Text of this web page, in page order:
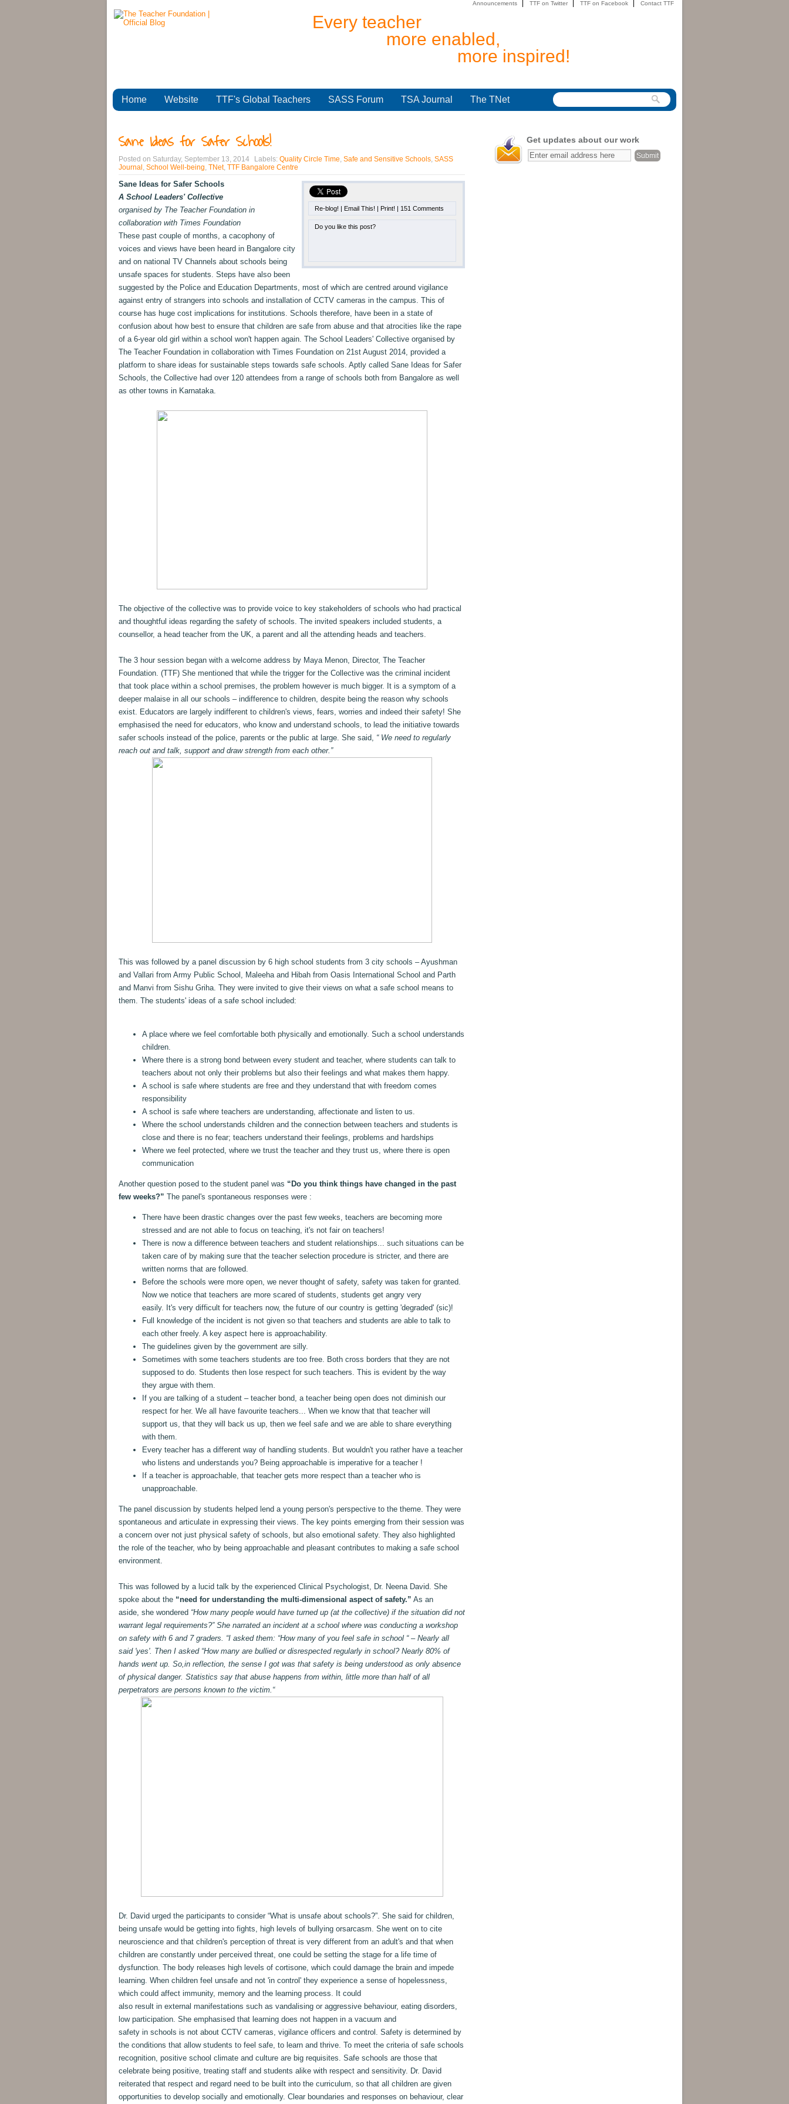
Announcements TTF on Twitter TTF on Facebook Contact TTF
Every teacher
more enabled,
more inspired!
Home Website TTF's Global Teachers SASS Forum TSA Journal The TNet
Sane Ideas for Safer Schools!
Posted on Saturday, September 13, 2014 Labels: Quality Circle Time, Safe and Sensitive Schools, SASS
Journal , School Well-being, TNet, TTF Bangalore Centre
Re-blog! | Email This! | Print! | 151 Comments
Do you like this post?
Sane Ideas for Safer Schools
A School Leaders' Collective
organised by The Teacher Foundation in
collaboration with Times Foundation
These past couple of months, a cacophony of
voices and views have been heard in Bangalore city
and on national TV Channels about schools being
unsafe spaces for students. Steps have also been
suggested by the Police and Education Departments, most of which are centred around vigilance
against entry of strangers into schools and installation of CCTV cameras in the campus. This of
course has huge cost implications for institutions. Schools therefore, have been in a state of
confusion about how best to ensure that children are safe from abuse and that atrocities like the rape
of a 6-year old girl within a school won't happen again. The School Leaders' Collective organised by
The Teacher Foundation in collaboration with Times Foundation on 21st August 2014, provided a
platform to share ideas for sustainable steps towards safe schools. Aptly called Sane Ideas for Safer
Schools, the Collective had over 120 attendees from a range of schools both from Bangalore as well
as other towns in Karnataka.
The objective of the collective was to provide voice to key stakeholders of schools who had practical
and thoughtful ideas regarding the safety of schools. The invited speakers included students, a
counsellor, a head teacher from the UK, a parent and all the attending heads and teachers.
The 3 hour session began with a welcome address by Maya Menon, Director, The Teacher
Foundation. (TTF) She mentioned that while the trigger for the Collective was the criminal incident
that took place within a school premises, the problem however is much bigger. It is a symptom of a
deeper malaise in all our schools – indifference to children, despite being the reason why schools
exist. Educators are largely indifferent to children's views, fears, worries and indeed their safety! She
emphasised the need for educators, who know and understand schools, to lead the initiative towards
safer schools instead of the police, parents or the public at large. She said, “ We need to regularly
reach out and talk, support and draw strength from each other.”
This was followed by a panel discussion by 6 high school students from 3 city schools – Ayushman
and Vallari from Army Public School, Maleeha and Hibah from Oasis International School and Parth
and Manvi from Sishu Griha. They were invited to give their views on what a safe school means to
them. The students' ideas of a safe school included:
A place where we feel comfortable both physically and emotionally. Such a school understands
children.
Where there is a strong bond between every student and teacher, where students can talk to
teachers about not only their problems but also their feelings and what makes them happy.
A school is safe where students are free and they understand that with freedom comes
responsibility
A school is safe where teachers are understanding, affectionate and listen to us.
Where the school understands children and the connection between teachers and students is
close and there is no fear; teachers understand their feelings, problems and hardships
Where we feel protected, where we trust the teacher and they trust us, where there is open
communication
Another question posed to the student panel was “Do you think things have changed in the past
few weeks?” The panel's spontaneous responses were :
There have been drastic changes over the past few weeks, teachers are becoming more
stressed and are not able to focus on teaching, it's not fair on teachers!
There is now a difference between teachers and student relationships... such situations can be
taken care of by making sure that the teacher selection procedure is stricter, and there are
written norms that are followed.
Before the schools were more open, we never thought of safety, safety was taken for granted.
Now we notice that teachers are more scared of students, students get angry very
easily. It's very difficult for teachers now, the future of our country is getting 'degraded' (sic)!
Full knowledge of the incident is not given so that teachers and students are able to talk to
each other freely. A key aspect here is approachability.
The guidelines given by the government are silly.
Sometimes with some teachers students are too free. Both cross borders that they are not
supposed to do. Students then lose respect for such teachers. This is evident by the way
they argue with them.
If you are talking of a student – teacher bond, a teacher being open does not diminish our
respect for her. We all have favourite teachers... When we know that that teacher will
support us, that they will back us up, then we feel safe and we are able to share everything
with them.
Every teacher has a different way of handling students. But wouldn't you rather have a teacher
who listens and understands you? Being approachable is imperative for a teacher !
If a teacher is approachable, that teacher gets more respect than a teacher who is
unapproachable.
The panel discussion by students helped lend a young person's perspective to the theme. They were
spontaneous and articulate in expressing their views. The key points emerging from their session was
a concern over not just physical safety of schools, but also emotional safety. They also highlighted
the role of the teacher, who by being approachable and pleasant contributes to making a safe school
environment.
This was followed by a lucid talk by the experienced Clinical Psychologist, Dr. Neena David. She
spoke about the “need for understanding the multi-dimensional aspect of safety.” As an
aside, she wondered “How many people would have turned up (at the collective) if the situation did not
warrant legal requirements?” She narrated an incident at a school where was conducting a workshop
on safety with 6 and 7 graders. “I asked them: “How many of you feel safe in school “ – Nearly all
said 'yes'. Then I asked “How many are bullied or disrespected regularly in school? Nearly 80% of
hands went up. So,in reflection, the sense I got was that safety is being understood as only absence
of physical danger. Statistics say that abuse happens from within, little more than half of all
perpetrators are persons known to the victim.“
Dr. David urged the participants to consider “What is unsafe about schools?”. She said for children,
being unsafe would be getting into fights, high levels of bullying orsarcasm. She went on to cite
neuroscience and that children's perception of threat is very different from an adult's and that when
children are constantly under perceived threat, one could be setting the stage for a life time of
dysfunction. The body releases high levels of cortisone, which could damage the brain and impede
learning. When children feel unsafe and not 'in control' they experience a sense of hopelessness,
which could affect immunity, memory and the learning process. It could
also result in external manifestations such as vandalising or aggressive behaviour, eating disorders,
low participation. She emphasised that learning does not happen in a vacuum and
safety in schools is not about CCTV cameras, vigilance officers and control. Safety is determined by
the conditions that allow students to feel safe, to learn and thrive. To meet the criteria of safe schools
recognition, positive school climate and culture are big requisites. Safe schools are those that
celebrate being positive, treating staff and students alike with respect and sensitivity. Dr. David
reiterated that respect and regard need to be built into the curriculum, so that all children are given
opportunities to develop socially and emotionally. Clear boundaries and responses on behaviour, clear
Get updates about our work